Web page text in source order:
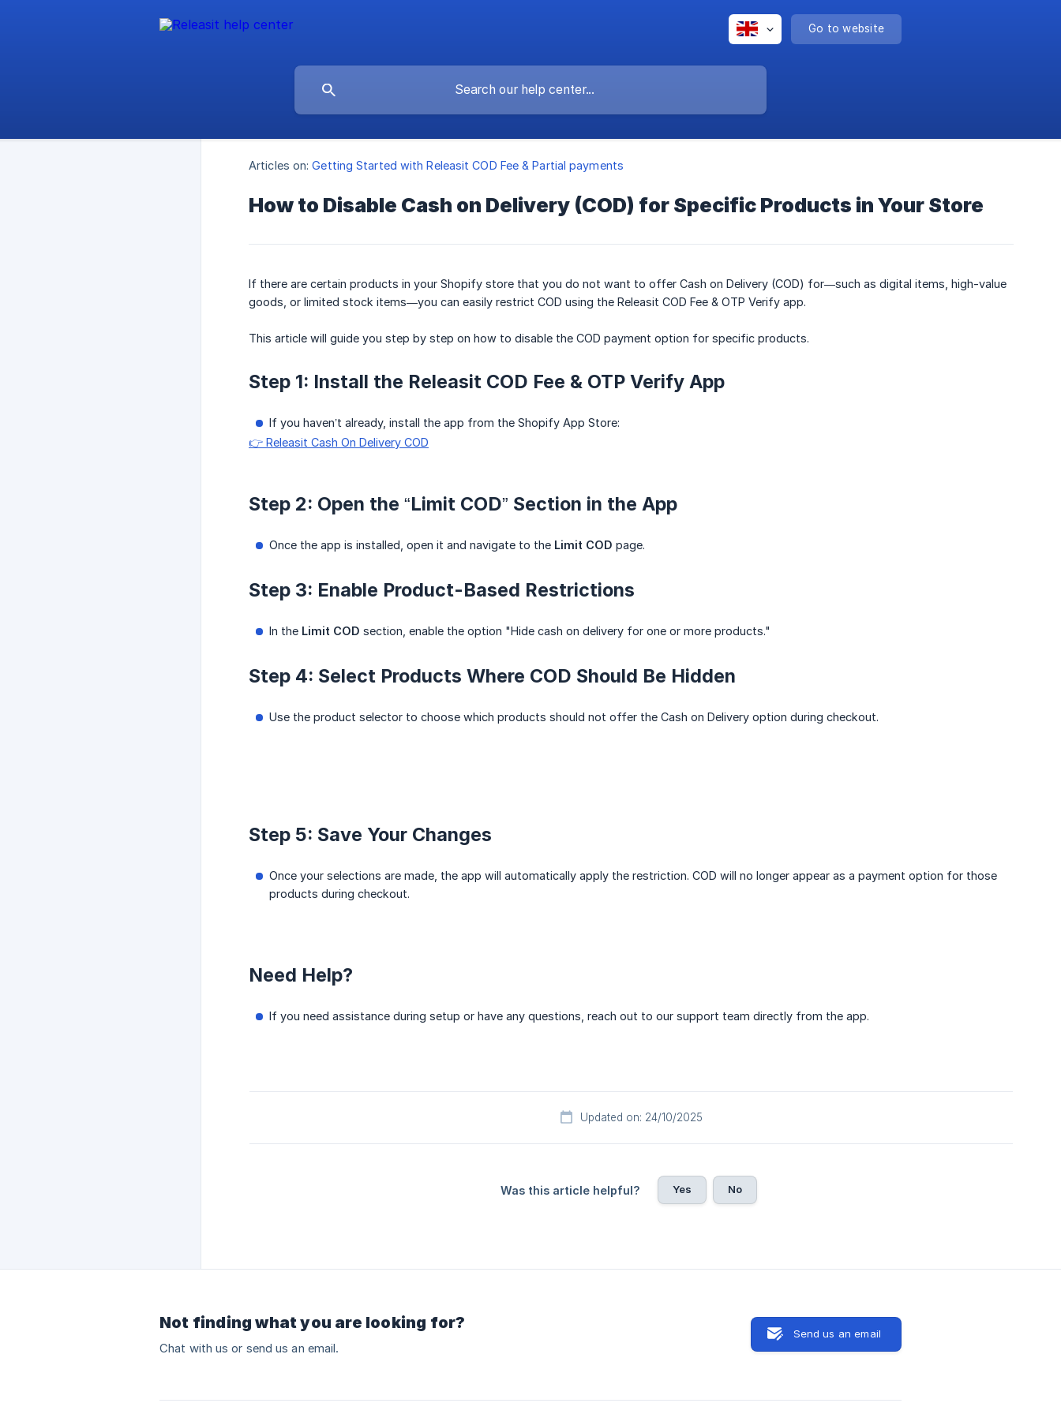
Go to website
Articles on: Getting Started with Releasit COD Fee & Partial payments
How to Disable Cash on Delivery (COD) for Specific Products in Your Store
If there are certain products in your Shopify store that you do not want to offer Cash on Delivery (COD) for—such as digital items, high-value
goods, or limited stock items—you can easily restrict COD using the Releasit COD Fee & OTP Verify app.
This article will guide you step by step on how to disable the COD payment option for specific products.
Step 1: Install the Releasit COD Fee & OTP Verify App
If you haven’t already, install the app from the Shopify App Store:
👉 Releasit Cash On Delivery COD
Step 2: Open the “Limit COD” Section in the App
Once the app is installed, open it and navigate to the Limit COD page.
Step 3: Enable Product-Based Restrictions
In the Limit COD section, enable the option "Hide cash on delivery for one or more products."
Step 4: Select Products Where COD Should Be Hidden
Use the product selector to choose which products should not offer the Cash on Delivery option during checkout.
Step 5: Save Your Changes
Once your selections are made, the app will automatically apply the restriction. COD will no longer appear as a payment option for those
products during checkout.
Need Help?
If you need assistance during setup or have any questions, reach out to our support team directly from the app.
Updated on: 24/10/2025
Was this article helpful? Yes No
Not finding what you are looking for?
Chat with us or send us an email.
Send us an email